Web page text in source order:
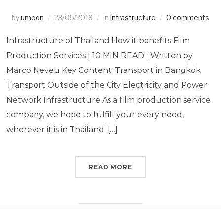
byumoon 23/05/2019 in Infrastructure 0 comments
Infrastructure of Thailand How it benefits Film
Production Services | 10 MIN READ | Written by
Marco Neveu Key Content: Transport in Bangkok
Transport Outside of the City Electricity and Power
Network Infrastructure As a film production service
company, we hope to fulfill your every need,
wherever it is in Thailand. […]
READ MORE